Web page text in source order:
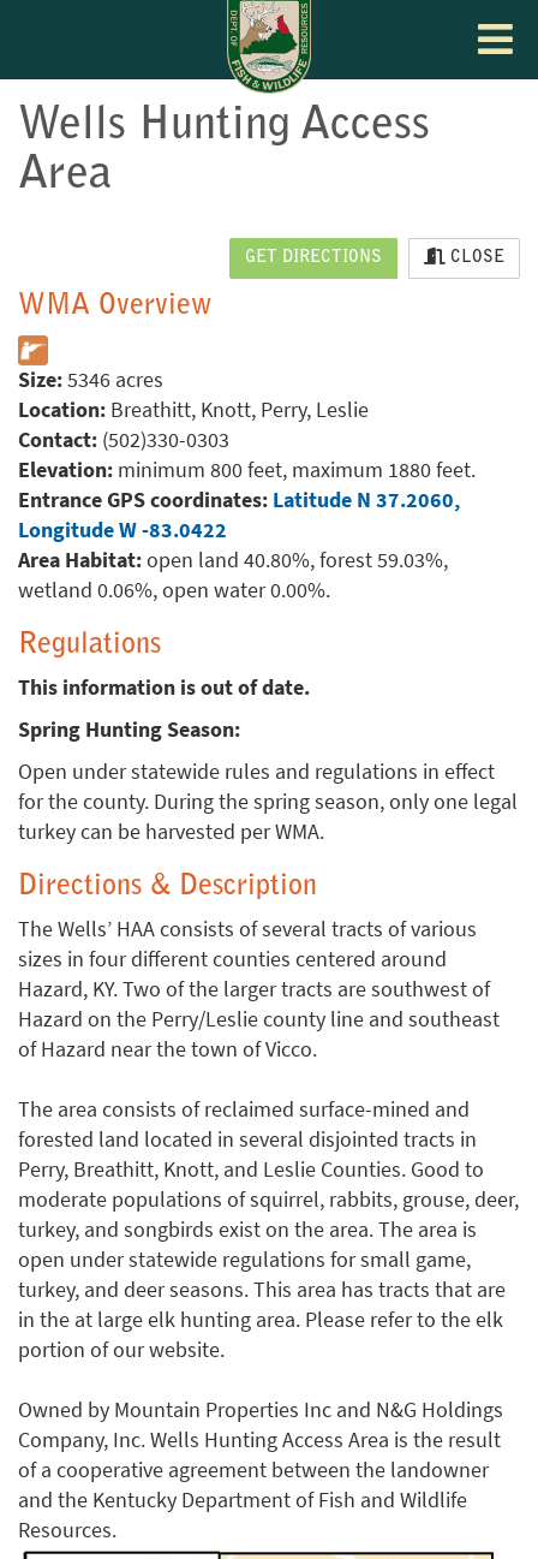
Toggle
Wells Hunting Access
Area
GET DIRECTIONS CLOSE
WMA Overview
Size:5346 acres
Location: Breathitt, Knott, Perry, Leslie
Contact: (502)330-0303
Elevation: minimum 800 feet, maximum 1880 feet.
Entrance GPS coordinates: Latitude N 37.2060,
Longitude W -83.0422
Area Habitat:open land 40.80%, forest 59.03%,
wetland 0.06%, open water 0.00%.
Regulations
This information is out of date.
Spring Hunting Season:
Open under statewide rules and regulations in effect
for the county. During the spring season, only one legal
turkey can be harvested per WMA.
Directions & Description
The Wells’ HAA consists of several tracts of various
sizes in four different counties centered around
Hazard, KY. Two of the larger tracts are southwest of
Hazard on the Perry/Leslie county line and southeast
of Hazard near the town of Vicco.
The area consists of reclaimed surface-mined and
forested land located in several disjointed tracts in
Perry, Breathitt, Knott, and Leslie Counties. Good to
moderate populations of squirrel, rabbits, grouse, deer,
turkey, and songbirds exist on the area. The area is
open under statewide regulations for small game,
turkey, and deer seasons. This area has tracts that are
in the at large elk hunting area. Please refer to the elk
portion of our website.
Owned by Mountain Properties Inc and N&G Holdings
Company, Inc. Wells Hunting Access Area is the result
of a cooperative agreement between the landowner
and the Kentucky Department of Fish and Wildlife
Resources.